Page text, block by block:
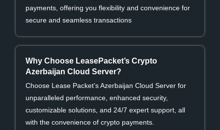
payments, offering you flexibility and convenience for
secure and seamless transactions
Why Choose LeasePacket’s Crypto
Azerbaijan Cloud Server?
Choose Lease Packet’s Azerbaijan Cloud Server for
unparalleled performance, enhanced security,
customizable solutions, and 24/7 expert support, all
with the convenience of crypto payments.